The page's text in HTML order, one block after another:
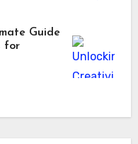
Guide
for